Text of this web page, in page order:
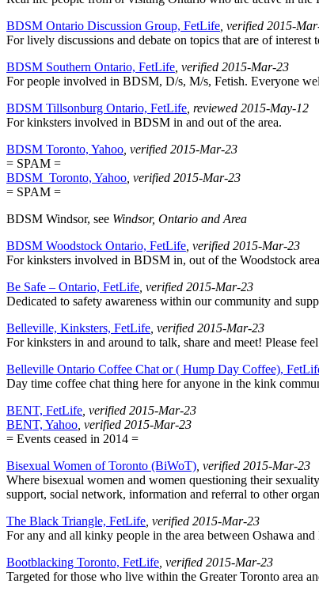
BDSM Ontario Discussion Group, FetLife , verified 2015-
For lively discussions and debate on topics that are of interest
BDSM Southern Ontario, FetLife , verified 2015-Mar-23
For people involved in BDSM, D/s, M/s, Fetish. Everyone
BDSM Tillsonburg Ontario, FetLife , reviewed 2015-May-12
For kinksters involved in BDSM in and out of the area.
BDSM Toronto, Yahoo , verified 2015-Mar-23
= SPAM =
BDSM_Toronto, Yahoo , verified 2015-Mar-23
= SPAM =
BDSM Windsor, see Windsor, Ontario and Area
BDSM Woodstock Ontario, FetLife , verified 2015-Mar-23
For kinksters involved in BDSM in, out of the Woodstock area
Be Safe – Ontario, FetLife , verified 2015-Mar-23
Dedicated to safety awareness within our community and
Belleville, Kinksters, FetLife , verified 2015-Mar-23
For kinksters in and around to talk, share and meet! Please
Belleville Ontario Coffee Chat or ( Hump Day Coffee),
Day time coffee chat thing here for anyone in the kink
BENT, FetLife , verified 2015-Mar-23
BENT, Yahoo , verified 2015-Mar-23
= Events ceased in 2014 =
Bisexual Women of Toronto (BiWoT) , verified 2015-Mar-23
Where bisexual women and women questioning their
support, social network, information and referral to other
The Black Triangle, FetLife , verified 2015-Mar-23
For any and all kinky people in the area between Oshawa
Bootblacking Toronto, FetLife , verified 2015-Mar-23
Targeted for those who live within the Greater Toronto area